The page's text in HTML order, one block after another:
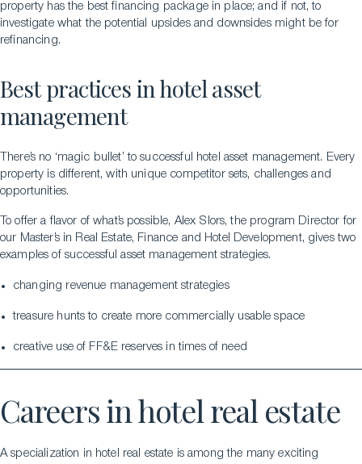
property has the best financing package in place; and if not, to
investigate what the potential upsides and downsides might be for
refinancing.
Best practices in hotel asset
management
There’s no ‘magic bullet’ to successful hotel asset management. Every
property is different, with unique competitor sets, challenges and
opportunities.
To offer a flavor of what’s possible, Alex Slors, the program Director for
our Master’s in Real Estate, Finance and Hotel Development, gives two
examples of successful asset management strategies.
changing revenue management strategies
treasure hunts to create more commercially usable space
creative use of FF&E reserves in times of need
Careers in hotel real estate
A specialization in hotel real estate is among the many exciting